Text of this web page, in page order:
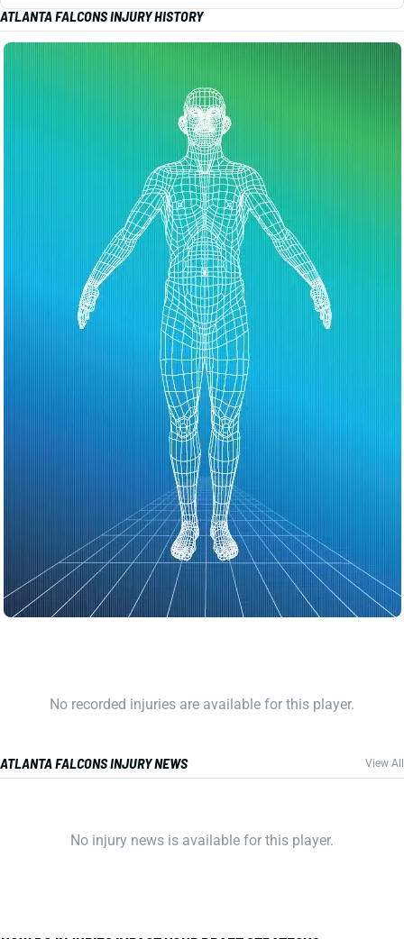
ATLANTA FALCONS INJURY HISTORY
No recorded injuries are available for this player.
ATLANTA FALCONS INJURY NEWS View All
No injury news is available for this player.